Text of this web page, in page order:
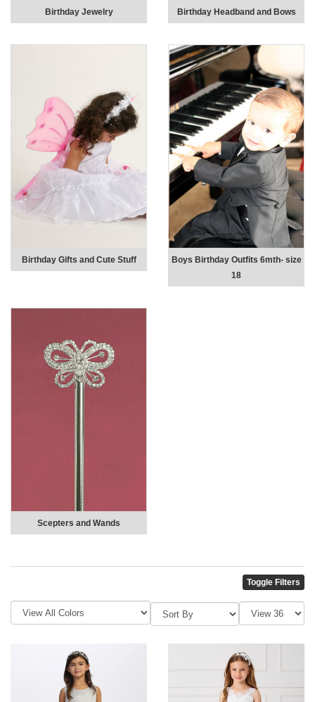
Birthday Jewelry Birthday Headband and Bows
Birthday Gifts and Cute Stuff
Boys Birthday Outfits 6mth- size
18
Scepters and Wands
Toggle Filters